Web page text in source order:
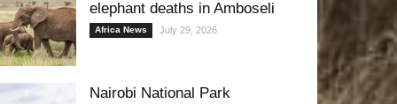
elephant deaths in Amboseli
Africa News July 29, 2026
Nairobi National Park